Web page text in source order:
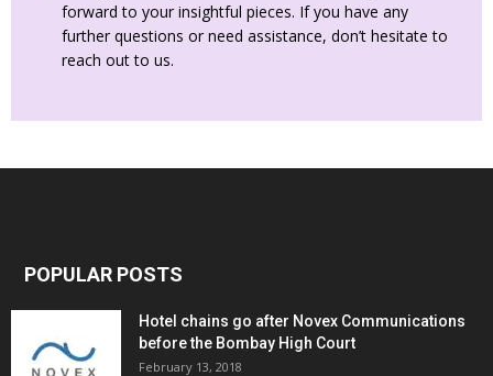
forward to your insightful pieces. If you have any
further questions or need assistance, don’t hesitate to
reach out to us.
POPULAR POSTS
Hotel chains go after Novex Communications
before the Bombay High Court
February 13, 2018